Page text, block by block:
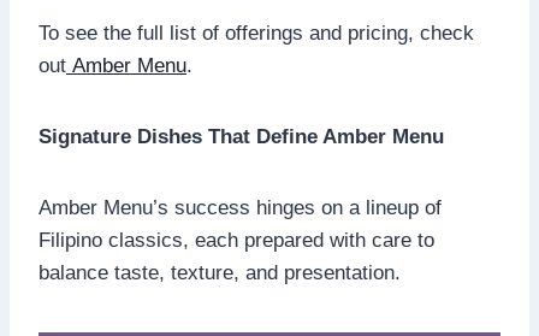
To see the full list of offerings and pricing, check
out Amber Menu.
Signature Dishes That Define Amber Menu
Amber Menu’s success hinges on a lineup of
Filipino classics, each prepared with care to
balance taste, texture, and presentation.